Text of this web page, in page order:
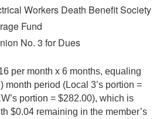
Workers Death Benefit Society
Fund
No. 3 for Dues
per month x 6 months, equaling
month period (Local 3’s portion =
portion = $282.00), which is
$0.04 remaining in the member’s